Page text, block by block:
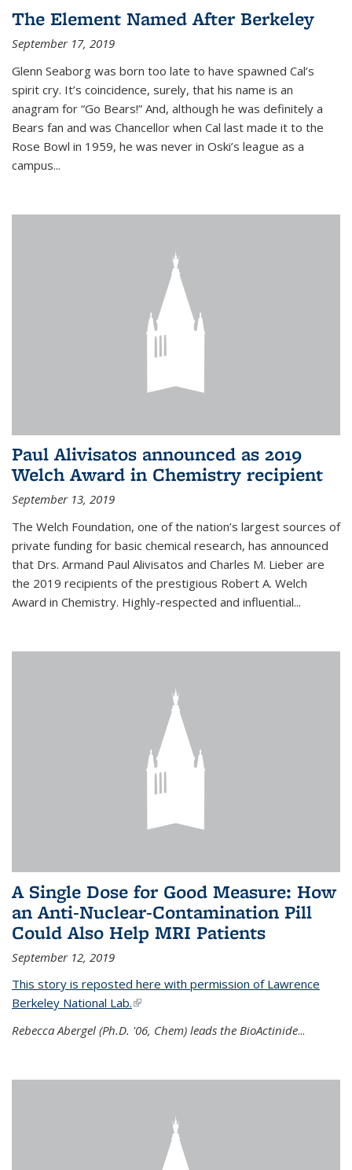
The Element Named After Berkeley
September 17, 2019
Glenn Seaborg was born too late to have spawned Cal’s
spirit cry. It’s coincidence, surely, that his name is an
anagram for “Go Bears!” And, although he was definitely a
Bears fan and was Chancellor when Cal last made it to the
Rose Bowl in 1959, he was never in Oski’s league as a
campus...
Paul Alivisatos announced as 2019
Welch Award in Chemistry recipient
September 13, 2019
The Welch Foundation, one of the nation’s largest sources of
private funding for basic chemical research, has announced
that Drs. Armand Paul Alivisatos and Charles M. Lieber are
the 2019 recipients of the prestigious Robert A. Welch
Award in Chemistry. Highly-respected and influential...
A Single Dose for Good Measure: How
an Anti-Nuclear-Contamination Pill
Could Also Help MRI Patients
September 12, 2019
This story is reposted here with permission of Lawrence
Berkeley National Lab.(link is external)
Rebecca Abergel (Ph.D. '06, Chem) leads the BioActinide...